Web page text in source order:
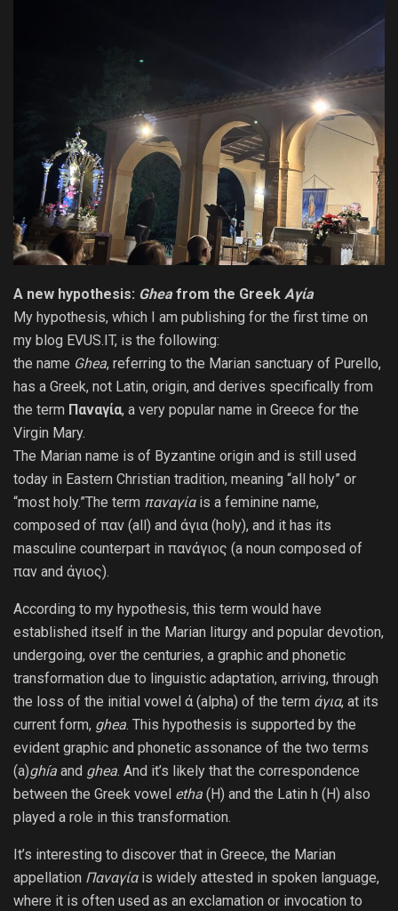
A new hypothesis: Gheafrom the Greek Aγίa
My hypothesis, which I am publishing for the first time on
my blog EVUS.IT, is the following:
the name Ghea, referring to the Marian sanctuary of Purello,
has a Greek, not Latin, origin, and derives specifically from
the term Παναγία, a very popular name in Greece for the
Virgin Mary.
The Marian name is of Byzantine origin and is still used
today in Eastern Christian tradition, meaning “all holy” or
“most holy.”The term παναγίαis a feminine name,
composed of παν (all) and άγια (holy), and it has its
masculine counterpart in πανάγιος (a noun composed of
παν and άγιος).
According to my hypothesis, this term would have
established itself in the Marian liturgy and popular devotion,
undergoing, over the centuries, a graphic and phonetic
transformation due to linguistic adaptation, arriving, through
the loss of the initial vowel ά (alpha) of the term άγια, at its
current form, ghea. This hypothesis is supported by the
evident graphic and phonetic assonance of the two terms
(a)ghía and ghea. And it’s likely that the correspondence
between the Greek vowel etha (H) and the Latin h (H) also
played a role in this transformation.
It’s interesting to discover that in Greece, the Marian
appellation Παναγίαis widely attested in spoken language,
where it is often used as an exclamation or invocation to